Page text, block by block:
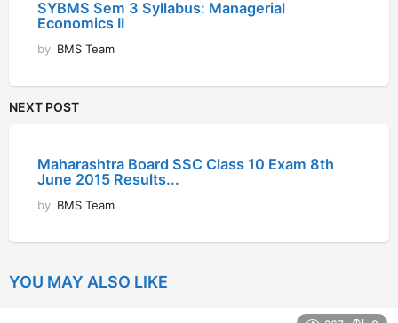
SYBMS Sem 3 Syllabus: Managerial
Economics II
by BMS Team
NEXT POST
Maharashtra Board SSC Class 10 Exam 8th
June 2015 Results...
by BMS Team
YOU MAY ALSO LIKE